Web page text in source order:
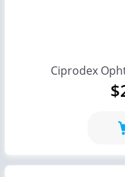
Ciprodex